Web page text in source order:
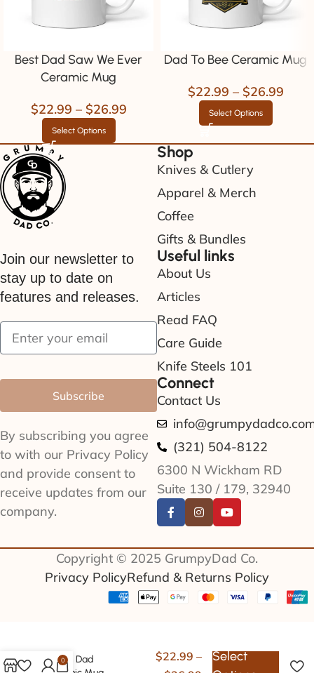
Best Dad Saw We Ever
Ceramic Mug
$22.99 – $26.99
Select Options
Dad To Bee Ceramic Mug
$22.99 – $26.99
Select Options
Join our newsletter to
stay up to date on
features and releases.
Subscribe
By subscribing you agree
to with our Privacy Policy
and provide consent to
receive updates from our
company.
Shop
Knives & Cutlery
Apparel & Merch
Coffee
Gifts & Bundles
Useful links
About Us
Articles
Read FAQ
Care Guide
Knife Steels 101
Connect
Contact Us
(321) 504-8122
6300 N Wickham RD
Suite 130 / 179, 32940
Copyright © 2025 GrumpyDad Co.
Privacy PolicyRefund & Returns Policy
Vegan Dad
$22.99 –
Select
0